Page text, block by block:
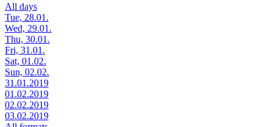
All days
Tue, 28.01.
Wed, 29.01.
Thu, 30.01.
Fri, 31.01.
Sat, 01.02.
Sun, 02.02.
31.01.2019
01.02.2019
02.02.2019
03.02.2019